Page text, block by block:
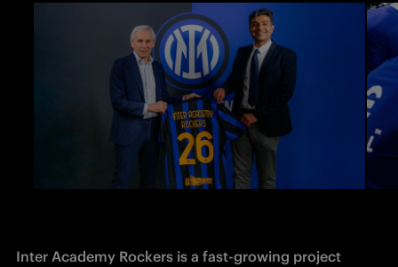
Inter Academy Rockers is a fast-growing project